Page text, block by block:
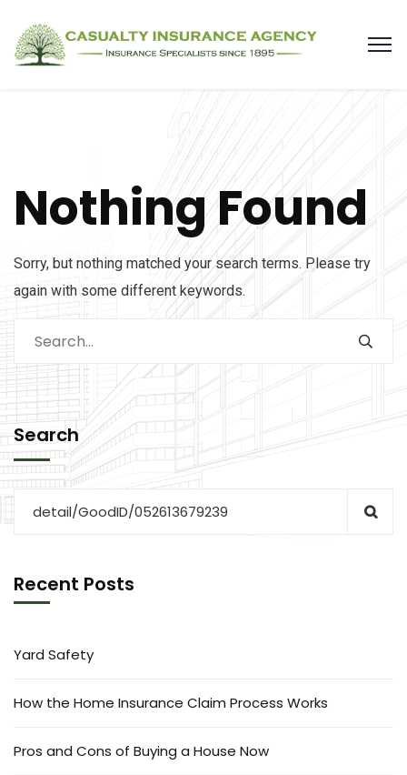
Nothing Found
Sorry, but nothing matched your search terms. Please try
again with some different keywords.
Search
Recent Posts
Yard Safety
How the Home Insurance Claim Process Works
Pros and Cons of Buying a House Now